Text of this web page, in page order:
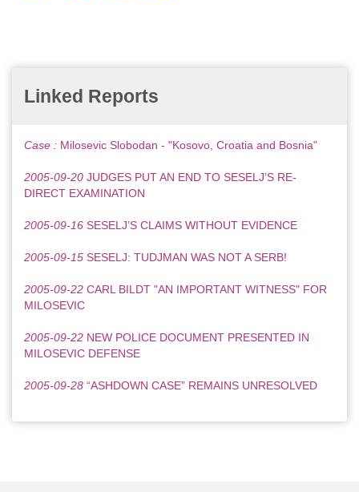
Linked Reports
Case : Milosevic Slobodan - "Kosovo, Croatia and Bosnia"
2005-09-20 JUDGES PUT AN END TO SESELJ’S RE-
DIRECT EXAMINATION
2005-09-16 SESELJ’S CLAIMS WITHOUT EVIDENCE
2005-09-15 SESELJ: TUDJMAN WAS NOT A SERB!
2005-09-22 CARL BILDT "AN IMPORTANT WITNESS" FOR
MILOSEVIC
2005-09-22 NEW POLICE DOCUMENT PRESENTED IN
MILOSEVIC DEFENSE
2005-09-28 “ASHDOWN CASE” REMAINS UNRESOLVED